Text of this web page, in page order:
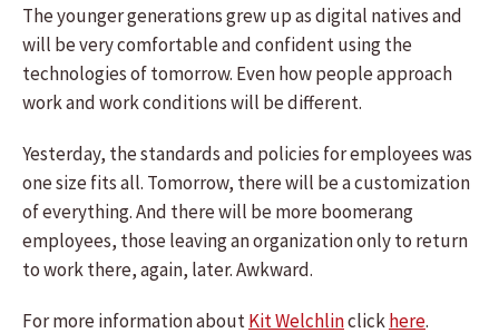
The younger generations grew up as digital natives and
will be very comfortable and confident using the
technologies of tomorrow. Even how people approach
work and work conditions will be different.
Yesterday, the standards and policies for employees was
one size fits all. Tomorrow, there will be a customization
of everything. And there will be more boomerang
employees, those leaving an organization only to return
to work there, again, later. Awkward.
For more information aboutKit Welchlinclickhere.